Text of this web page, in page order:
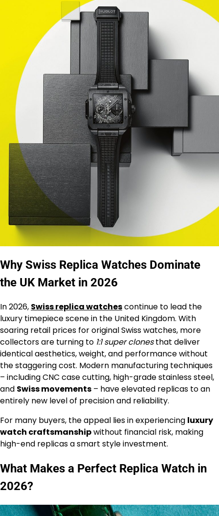
Why Swiss Replica Watches Dominate
the UK Market in 2026
In 2026, Swiss replica watchescontinue to lead the
luxury timepiece scene in the United Kingdom. With
soaring retail prices for original Swiss watches, more
collectors are turning to 1:1 super clonesthat deliver
identical aesthetics, weight, and performance without
the staggering cost. Modern manufacturing techniques
– including CNC case cutting, high-grade stainless steel,
and Swiss movements – have elevated replicas to an
entirely new level of precision and reliability.
For many buyers, the appeal lies in experiencing luxury
watch craftsmanshipwithout financial risk, making
high-end replicas a smart style investment.
What Makes a Perfect Replica Watch in
2026?